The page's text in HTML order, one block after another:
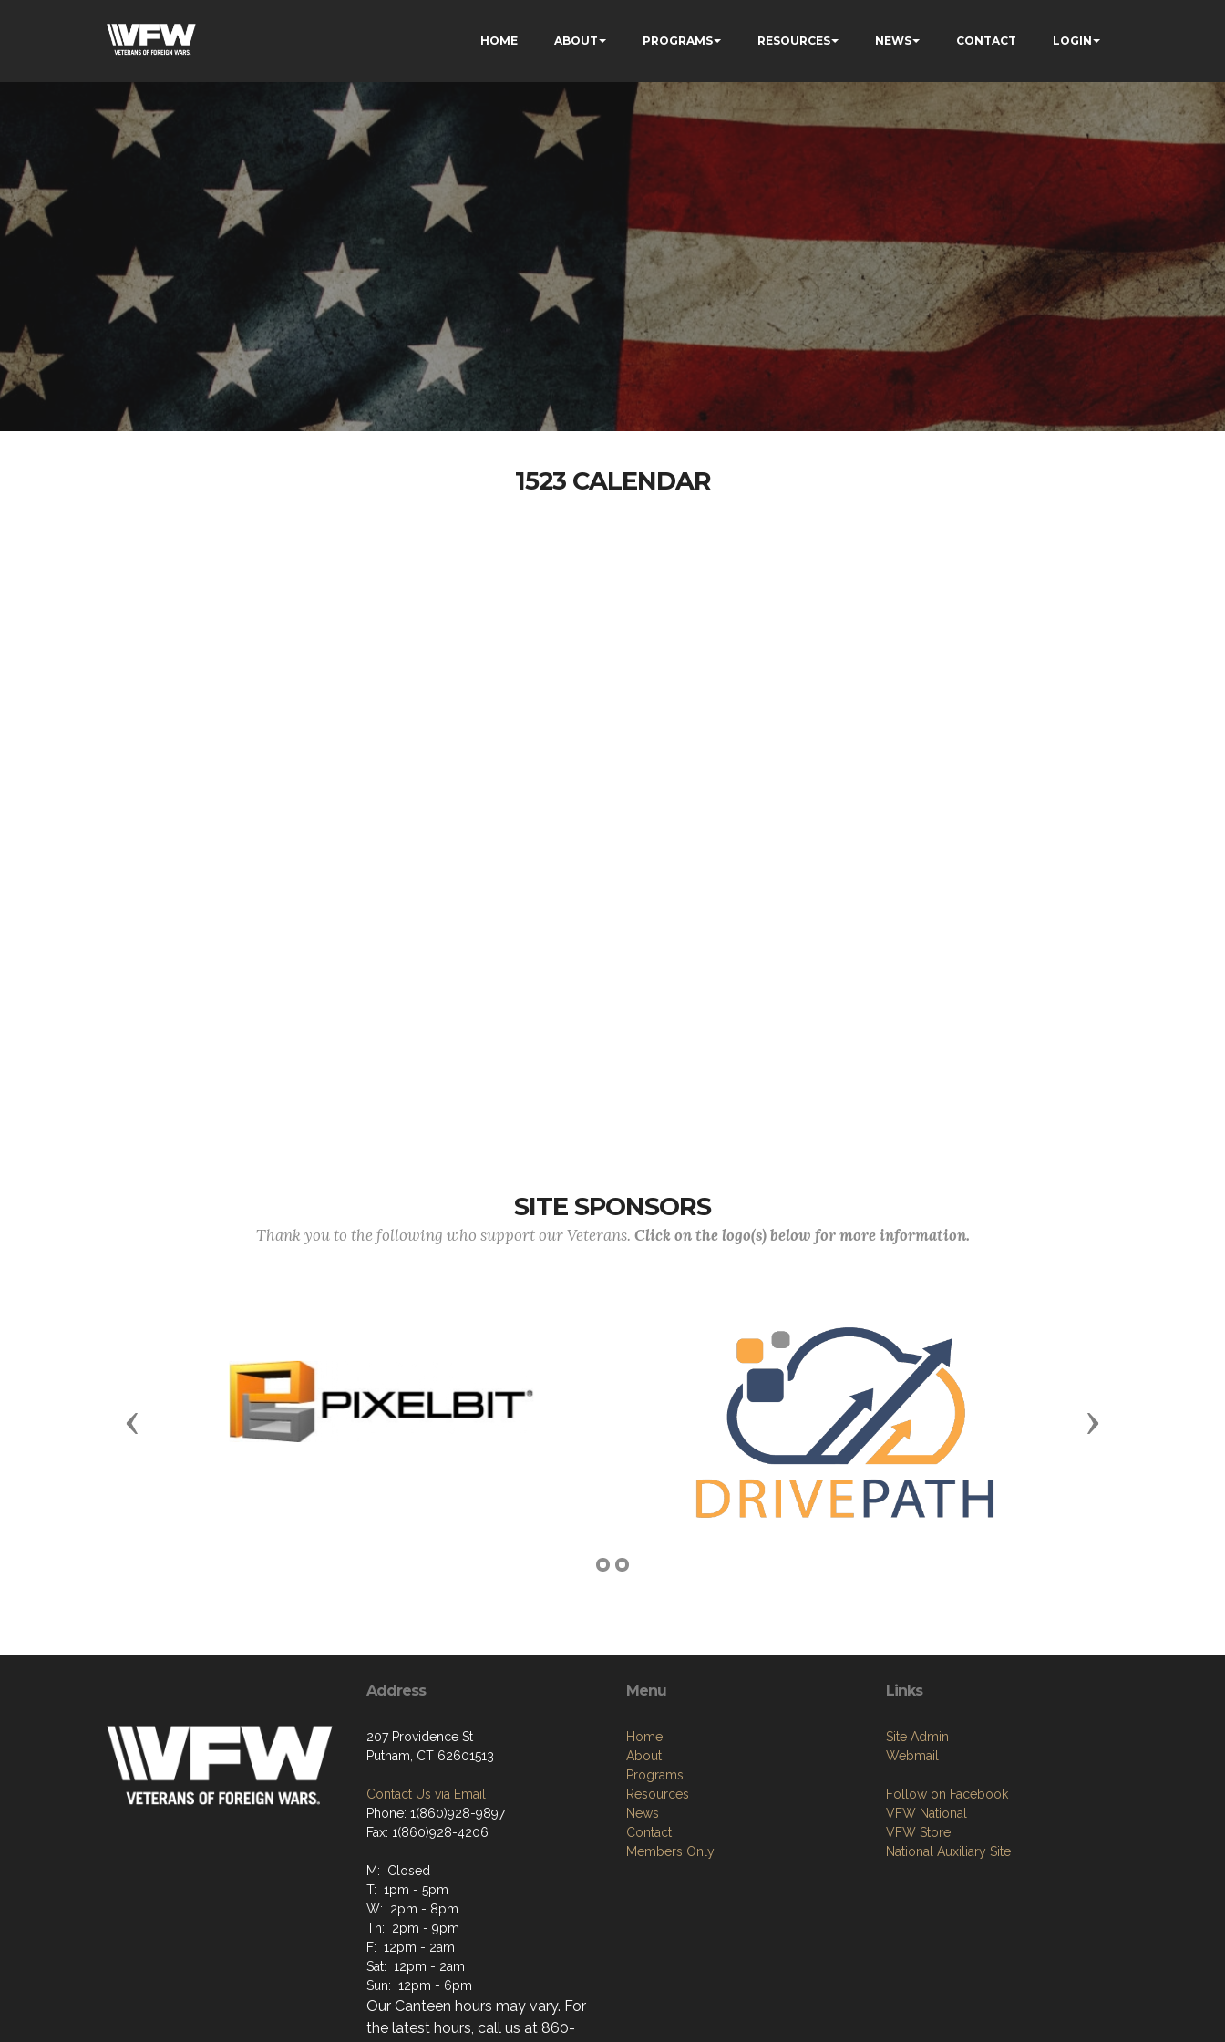
HOME ABOUT PROGRAMS RESOURCES NEWS CONTACT LOGIN
1523 CALENDAR
SITE SPONSORS
Thank you to the following who support our Veterans. Click on the logo(s) below for more information.
Previous Next
Address
207 Providence St
Putnam, CT 62601513
Contact Us via Email
Phone: 1(860)928-9897
Fax: 1(860)928-4206
M: Closed
T: 1pm - 5pm
W: 2pm - 8pm
Th: 2pm - 9pm
F: 12pm - 2am
Sat: 12pm - 2am
Sun: 12pm - 6pm
Our Canteen hours may vary. For
the latest hours, call us at 860-
Menu
Home
About
Programs
Resources
News
Contact
Members Only
Links
Site Admin
Webmail
Follow on Facebook
VFW National
VFW Store
National Auxiliary Site